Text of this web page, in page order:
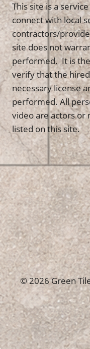
This site is a
connect with local
contractors/
site does not
performed. It is
verify that the
necessary license
performed. All
video are actors or
listed on this site.
© 2026 Green